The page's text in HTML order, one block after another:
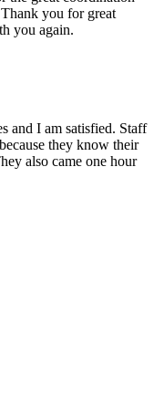
you for great
you again.
and I am satisfied. Staff
they know their
also came one hour